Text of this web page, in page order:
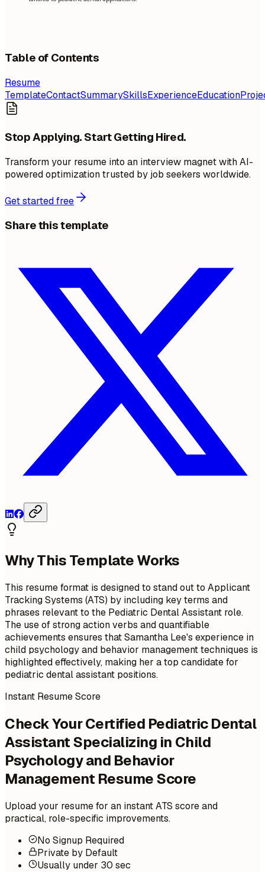
Table of Contents
Resume
TemplateContactSummarySkillsExperienceEducation
Stop Applying. Start Getting Hired.
Transform your resume into an interview magnet with AI-
powered optimization trusted by job seekers worldwide.
Get started free
Share this template
Why This Template Works
This resume format is designed to stand out to Applicant
Tracking Systems (ATS) by including key terms and
phrases relevant to the Pediatric Dental Assistant role.
The use of strong action verbs and quantifiable
achievements ensures that Samantha Lee's experience in
child psychology and behavior management techniques is
highlighted effectively, making her a top candidate for
pediatric dental assistant positions.
Instant Resume Score
Check Your Certified Pediatric Dental
Assistant Specializing in Child
Psychology and Behavior
Management Resume Score
Upload your resume for an instant ATS score and
practical, role-specific improvements.
No Signup Required
Private by Default
Usually under 30 sec